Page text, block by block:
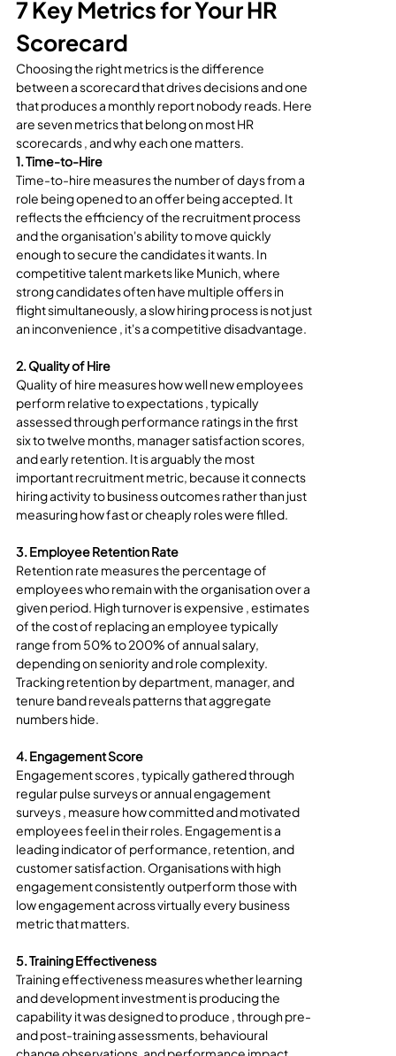
7 Key Metrics for Your HR
Scorecard
Choosing the right metrics is the difference
between a scorecard that drives decisions and one
that produces a monthly report nobody reads. Here
are seven metrics that belong on most HR
scorecards , and why each one matters.
1. Time-to-Hire
Time-to-hire measures the number of days from a
role being opened to an offer being accepted. It
reflects the efficiency of the recruitment process
and the organisation's ability to move quickly
enough to secure the candidates it wants. In
competitive talent markets like Munich, where
strong candidates often have multiple offers in
flight simultaneously, a slow hiring process is not just
an inconvenience , it's a competitive disadvantage.
2. Quality of Hire
Quality of hire measures how well new employees
perform relative to expectations , typically
assessed through performance ratings in the first
six to twelve months, manager satisfaction scores,
and early retention. It is arguably the most
important recruitment metric, because it connects
hiring activity to business outcomes rather than just
measuring how fast or cheaply roles were filled.
3. Employee Retention Rate
Retention rate measures the percentage of
employees who remain with the organisation over a
given period. High turnover is expensive , estimates
of the cost of replacing an employee typically
range from 50% to 200% of annual salary,
depending on seniority and role complexity.
Tracking retention by department, manager, and
tenure band reveals patterns that aggregate
numbers hide.
4. Engagement Score
Engagement scores , typically gathered through
regular pulse surveys or annual engagement
surveys , measure how committed and motivated
employees feel in their roles. Engagement is a
leading indicator of performance, retention, and
customer satisfaction. Organisations with high
engagement consistently outperform those with
low engagement across virtually every business
metric that matters.
5. Training Effectiveness
Training effectiveness measures whether learning
and development investment is producing the
capability it was designed to produce , through pre-
and post-training assessments, behavioural